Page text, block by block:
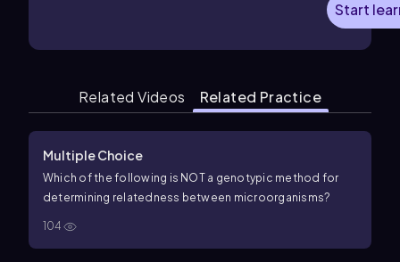
Start
Related Videos Related Practice
Multiple Choice
Which of the following is NOT a genotypic method for
determining relatedness between microorganisms?
104